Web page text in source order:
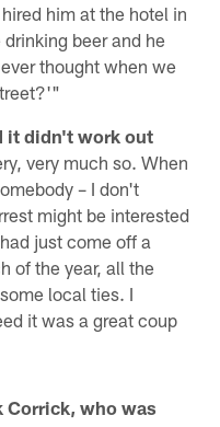
him at the hotel in
beer and he
thought when we
it didn't work out
very much so. When
– I don't
might be interested
just come off a
of the year, all the
local ties. I
it was a great coup
who was